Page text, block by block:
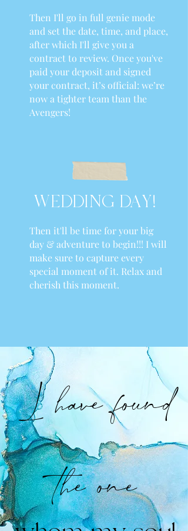
Then I'll go in full genie mode
and set the date, time, and place,
after which I'll give you a
contract to review. Once you've
paid your deposit and signed
your contract, it’s official: we’re
now a tighter team than the
Avengers!
WEDDING DAY!
Then it'll be time for your big
day & adventure to begin!!! I will
make sure to capture every
special moment of it. Relax and
cherish this moment.
I have found
the one